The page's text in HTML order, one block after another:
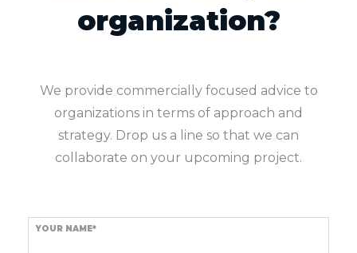
organization?
We provide commercially focused advice to
organizations in terms of approach and
strategy. Drop us a line so that we can
collaborate on your upcoming project.
YOUR NAME*